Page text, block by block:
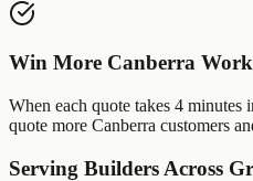
Win More Canberra Work
When each quote takes 4 minutes
quote more Canberra customers
Serving Builders Across